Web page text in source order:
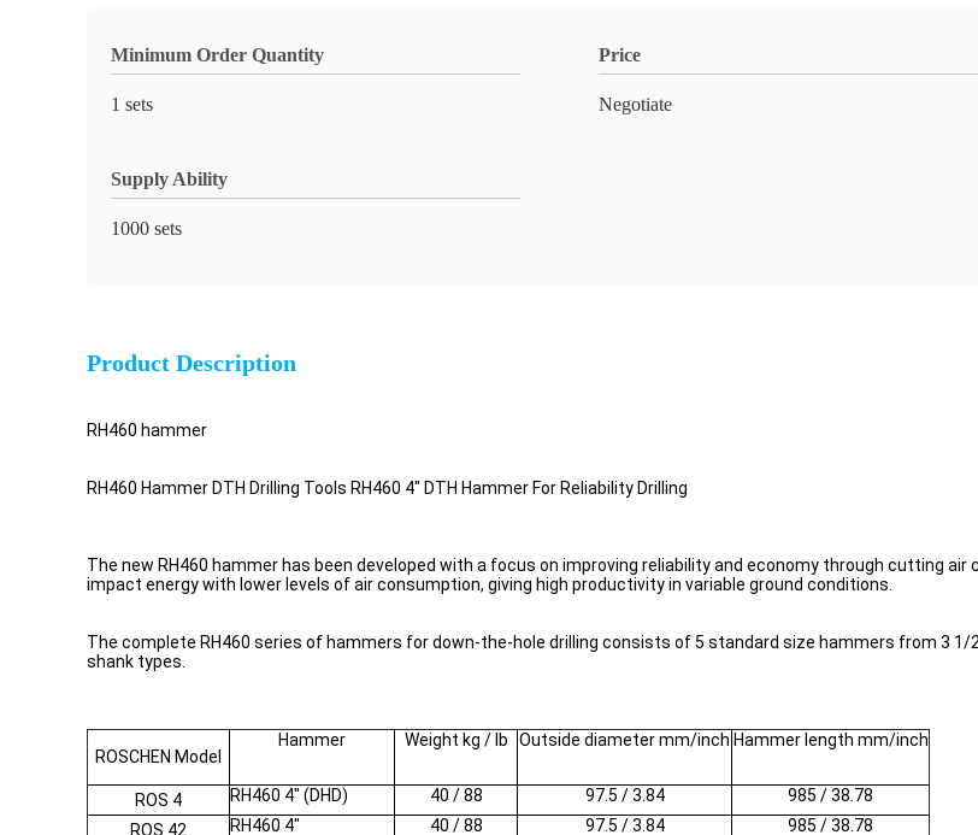
Minimum Order Quantity
1 sets
Price
Negotiate
Supply Ability
1000 sets
Product Description
RH460 hammer
RH460 Hammer DTH Drilling Tools RH460 4" DTH Hammer For Reliability Drilling
The new RH460 hammer has been developed with a focus on improving reliability and economy through cutting
impact energy with lower levels of air consumption, giving high productivity in variable ground conditions.
The complete RH460 series of hammers for down-the-hole drilling consists of 5 standard size hammers from 3
shank types.
ROSCHEN Model
Hammer Weight kg / lb Outside diameter mm/inch Hammer length mm/inch
ROS 4 RH460 4" (DHD) 40 / 88 97.5 / 3.84
985 / 38.78
ROS 42
RH460 4" 40 / 88 97.5 / 3.84
985 / 38.78